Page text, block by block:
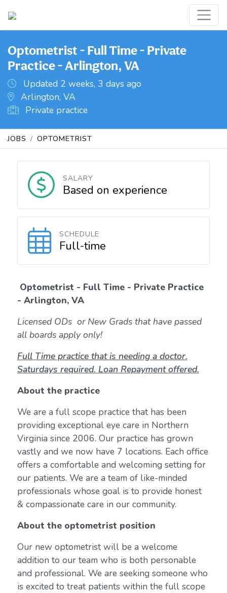
Optometrist - Full Time - Private
Practice - Arlington, VA
Updated 2 weeks, 3 days ago
Arlington, VA
Private practice
JOBS OPTOMETRIST
SALARY
Based on experience
SCHEDULE
Full-time
Optometrist - Full Time - Private Practice
- Arlington, VA
Licensed ODs or New Grads that have passed
all boards apply only!
Full Time practice that is needing a doctor.
Saturdays required. Loan Repayment offered.
About the practice
We are a full scope practice that has been
providing exceptional eye care in Northern
Virginia since 2006. Our practice has grown
vastly and we now have 7 locations. Each office
offers a comfortable and welcoming setting for
our patients. We are a team of like-minded
professionals whose goal is to provide honest
& compassionate care in our community.
About the optometrist position
Our new optometrist will be a welcome
addition to our team who is both personable
and professional. We are seeking someone who
is excited to treat patients within the full scope